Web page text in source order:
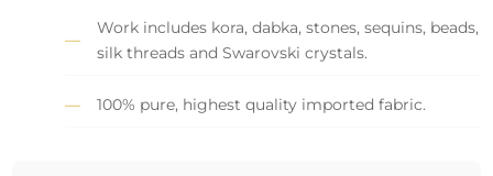
Work includes kora, dabka, stones, sequins, beads,
silk threads and Swarovski crystals.
100% pure, highest quality imported fabric.